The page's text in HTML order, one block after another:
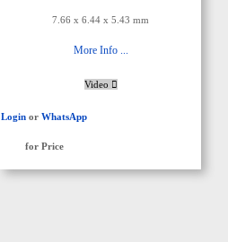
7.66 x 6.44 x 5.43 mm
More Info ...
Video
Login or WhatsApp
for Price